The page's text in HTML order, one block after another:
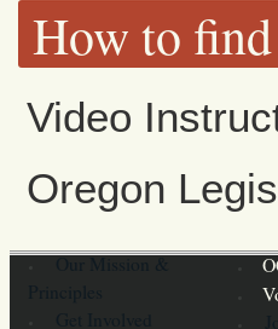
How to
Video
Oregon